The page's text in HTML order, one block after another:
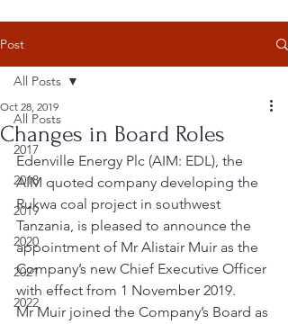
Post
All Posts
2017
2018
2019
2020
2021
2022
All Posts
Changes in Board Roles
Oct 28, 2019
Edenville Energy Plc (AIM: EDL), the
AIM quoted company developing the
Rukwa coal project in southwest
Tanzania, is pleased to announce the
appointment of Mr Alistair Muir as the
Company’s new Chief Executive Officer
with effect from 1 November 2019.
Mr Muir joined the Company’s Board as